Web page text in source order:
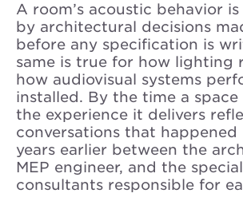
A room’s acoustic behavior
by architectural decisions
before any specification is
same is true for how lighting
how audiovisual systems
installed. By the time a space
the experience it delivers
conversations that happened
years earlier between the
MEP engineer, and the
consultants responsible for